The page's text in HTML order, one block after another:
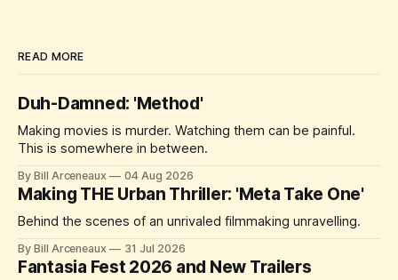
READ MORE
Duh-Damned: 'Method'
Making movies is murder. Watching them can be painful.
This is somewhere in between.
By Bill Arceneaux 04 Aug 2026
Making THE Urban Thriller: 'Meta Take One'
Behind the scenes of an unrivaled filmmaking unravelling.
By Bill Arceneaux 31 Jul 2026
Fantasia Fest 2026 and New Trailers